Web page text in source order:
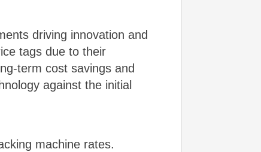
driving innovation and
tags due to their
term cost savings and
against the initial
machine rates.